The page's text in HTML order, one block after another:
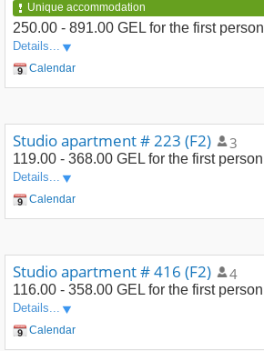
Unique accommodation
250.00 - 891.00 GEL for the first person
Details...
Calendar
Studio apartment # 223 (F2) 3
119.00 - 368.00 GEL for the first person
Details...
Calendar
Studio apartment # 416 (F2) 4
116.00 - 358.00 GEL for the first person
Details...
Calendar